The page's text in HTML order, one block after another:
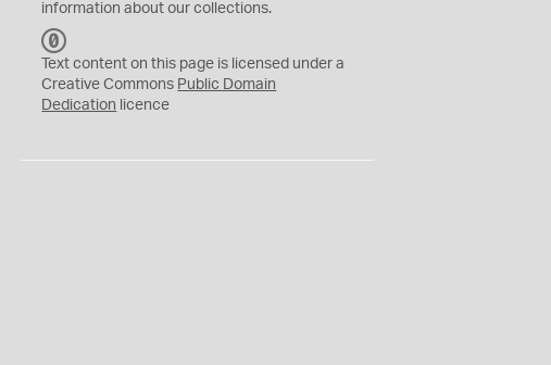
information about our collections.
C
0
Text content on this page is licensed under a
Creative Commons Public Domain
Dedication licence